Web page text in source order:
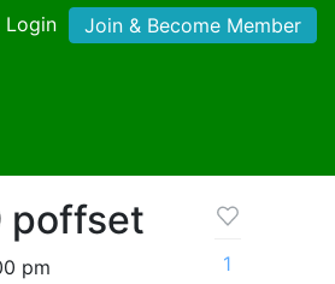
Login Join & Become Member
poffset
pm
1